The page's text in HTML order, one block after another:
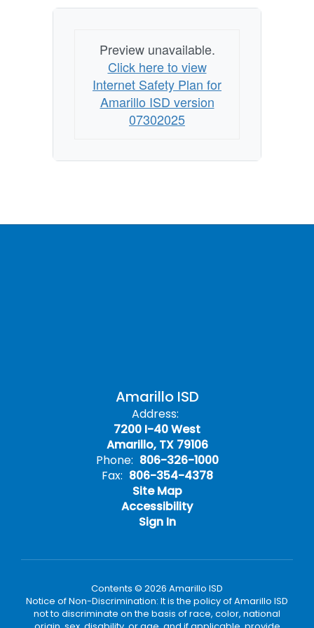
Preview unavailable.
Click here to view
Internet Safety Plan for
Amarillo ISD version
07302025
Amarillo ISD
Address:
7200 I-40 West
Amarillo, TX 79106
Phone: 806-326-1000
Fax: 806-354-4378
Site Map
Accessibility
Sign In
Contents © 2026 Amarillo ISD
Notice of Non-Discrimination: It is the policy of Amarillo ISD
not to discriminate on the basis of race, color, national